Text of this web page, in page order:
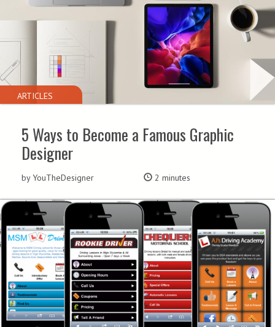
ARTICLES
5 Ways to Become a Famous Graphic
Designer
by YouTheDesigner 2 minutes